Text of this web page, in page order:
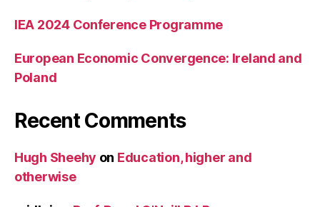
IEA 2024 Conference Programme
European Economic Convergence: Ireland and
Poland
Recent Comments
Hugh Sheehy on Education, higher and
otherwise